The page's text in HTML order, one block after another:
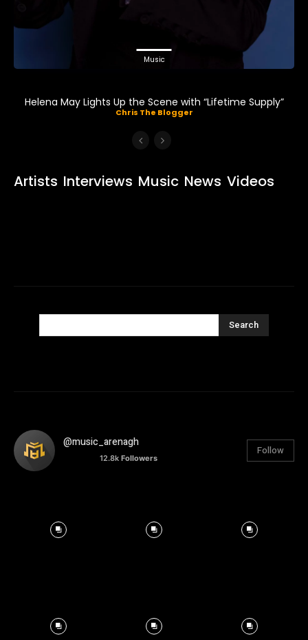
Music
Helena May Lights Up the Scene with “Lifetime Supply”
Chris The Blogger
Artists Interviews Music News Videos
Search
@music_arenagh
12.8k Followers
Follow